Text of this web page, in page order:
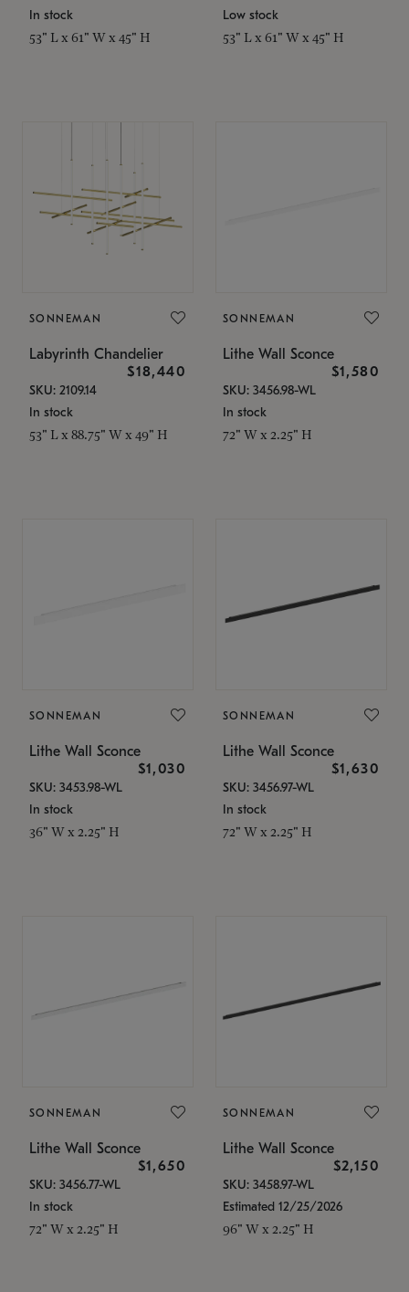
In stock
53" L x 61" W x 45" H
Low stock
53" L x 61" W x 45" H
SONNEMAN
Labyrinth Chandelier
$18,440
SKU: 2109.14
In stock
53" L x 88.75" W x 49" H
SONNEMAN
Lithe Wall Sconce
$1,580
SKU: 3456.98-WL
In stock
72" W x 2.25" H
SONNEMAN
Lithe Wall Sconce
$1,030
SKU: 3453.98-WL
In stock
36" W x 2.25" H
SONNEMAN
Lithe Wall Sconce
$1,630
SKU: 3456.97-WL
In stock
72" W x 2.25" H
SONNEMAN
Lithe Wall Sconce
$1,650
SKU: 3456.77-WL
In stock
72" W x 2.25" H
SONNEMAN
Lithe Wall Sconce
$2,150
SKU: 3458.97-WL
Estimated 12/25/2026
96" W x 2.25" H